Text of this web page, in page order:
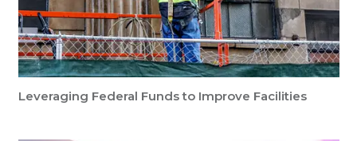
Leveraging Federal Funds to Improve Facilities